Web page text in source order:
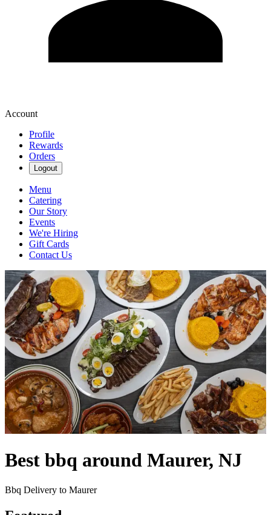
Account
Profile
Rewards
Orders
Logout
Menu
Catering
Our Story
Events
We're Hiring
Gift Cards
Contact Us
Best bbq around Maurer, NJ
Bbq Delivery to Maurer